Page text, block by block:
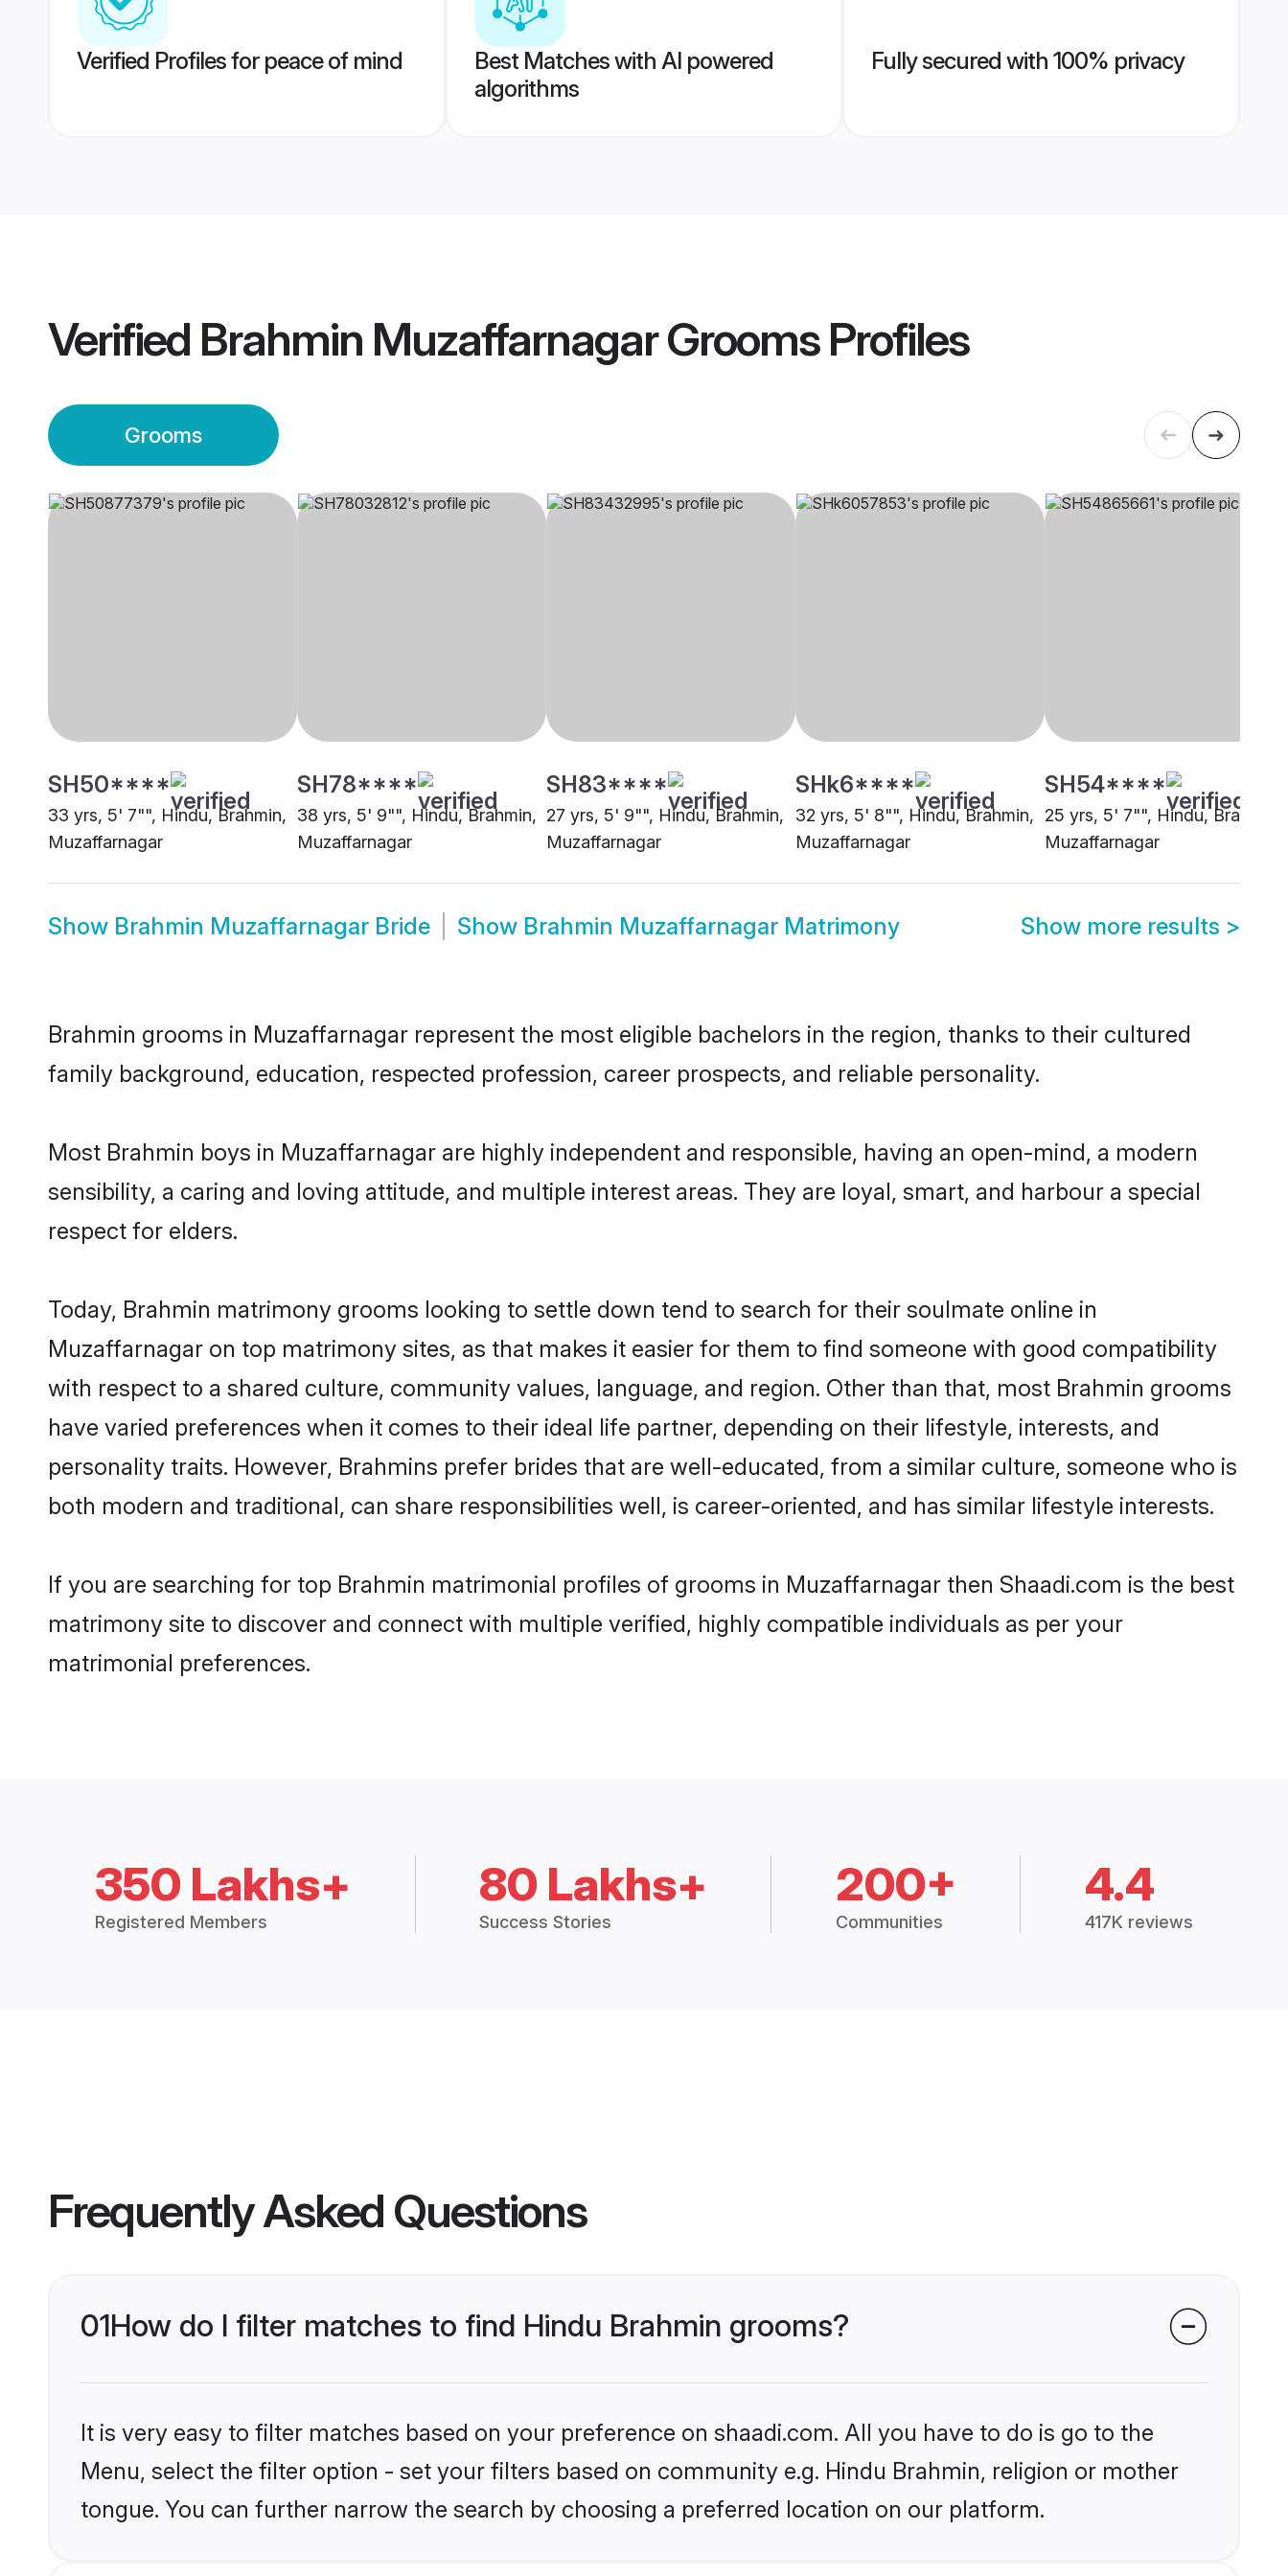
Verified Profiles for peace of mind
Best Matches with AI powered
algorithms
Fully secured with 100% privacy
Verified Brahmin Muzaffarnagar GroomsProfiles
Grooms
SH50****
33 yrs, 5' 7"", Hindu, Brahmin,
Muzaffarnagar
SH78****
38 yrs, 5' 9"", Hindu, Brahmin,
Muzaffarnagar
SH83****
27 yrs, 5' 9"", Hindu, Brahmin,
Muzaffarnagar
SHk6****
32 yrs, 5' 8"", Hindu, Brahmin,
Muzaffarnagar
SH54****
25 yrs, 5' 7"", Hindu, Brahmin,
Muzaffarnagar
Show Brahmin Muzaffarnagar Bride Show Brahmin Muzaffarnagar Matrimony Show more results >
Brahmin grooms in Muzaffarnagar represent the most eligible bachelors in the region, thanks to their cultured
family background, education, respected profession, career prospects, and reliable personality.
Most Brahmin boys in Muzaffarnagar are highly independent and responsible, having an open-mind, a modern
sensibility, a caring and loving attitude, and multiple interest areas. They are loyal, smart, and harbour a special
respect for elders.
Today, Brahmin matrimony grooms looking to settle down tend to search for their soulmate online in
Muzaffarnagar on top matrimony sites, as that makes it easier for them to find someone with good compatibility
with respect to a shared culture, community values, language, and region. Other than that, most Brahmin grooms
have varied preferences when it comes to their ideal life partner, depending on their lifestyle, interests, and
personality traits. However, Brahmins prefer brides that are well-educated, from a similar culture, someone who is
both modern and traditional, can share responsibilities well, is career-oriented, and has similar lifestyle interests.
If you are searching for top Brahmin matrimonial profiles of grooms in Muzaffarnagar then Shaadi.com is the best
matrimony site to discover and connect with multiple verified, highly compatible individuals as per your
matrimonial preferences.
350 Lakhs+
Registered Members
80 Lakhs+
Success Stories
200+
Communities
4.4
417K reviews
Frequently Asked Questions
01How do I filter matches to find Hindu Brahmin grooms?
It is very easy to filter matches based on your preference on shaadi.com. All you have to do is go to the
Menu, select the filter option - set your filters based on community e.g. Hindu Brahmin, religion or mother
tongue. You can further narrow the search by choosing a preferred location on our platform.